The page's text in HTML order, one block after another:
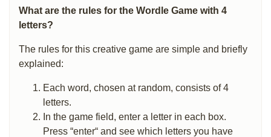
What are the rules for the Wordle Game with 4
letters?
The rules for this creative game are simple and briefly
explained:
Each word, chosen at random, consists of 4
letters.
In the game field, enter a letter in each box.
Press “enter“ and see which letters you have